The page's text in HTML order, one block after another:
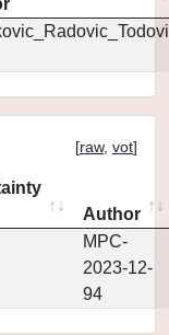
[raw, vot]
Author
MPC-
2023-12-
94